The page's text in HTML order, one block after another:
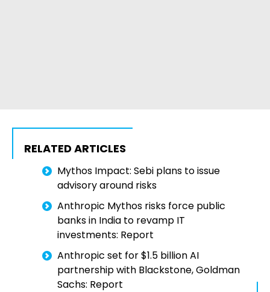
RELATED ARTICLES
Mythos Impact: Sebi plans to issue
advisory around risks
Anthropic Mythos risks force public
banks in India to revamp IT
investments: Report
Anthropic set for $1.5 billion AI
partnership with Blackstone, Goldman
Sachs: Report